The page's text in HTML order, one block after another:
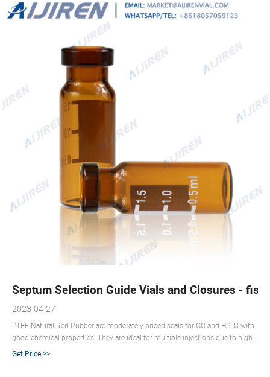
Septum Selection Guide Vials and Closures -
2023-04-27
PTFE Natural Red Rubber are moderately priced seals for GC and HPLC with
good chemical properties. They are ideal for multiple injections due to high
resealability, but not as easy to penetrate as PTFE/RR. Natural rubber septa
Get Price >>